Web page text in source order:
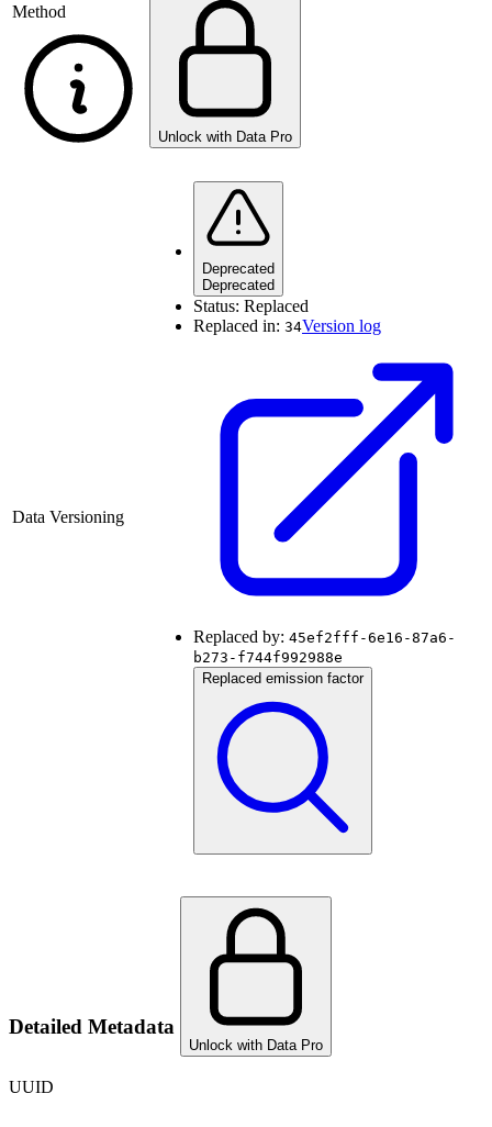
Method
Unlock with Data Pro
Data Versioning
Deprecated
Deprecated
Status: Replaced
Replaced in: 34Version log
Replaced by: 45ef2fff-6e16-87a6-
b273-f744f992988e
Replaced emission factor
Detailed Metadata
Unlock with Data Pro
UUID